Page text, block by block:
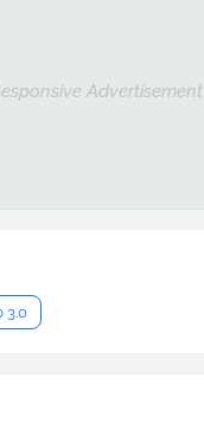
Advertisement
3.0